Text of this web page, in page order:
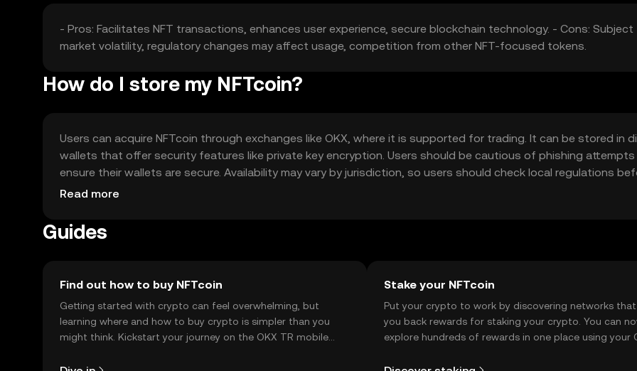
- Pros: Facilitates NFT transactions, enhances user experience, secure blockchain technology. - Cons:
market volatility, regulatory changes may affect usage, competition from other NFT-focused tokens.
How do I store my NFTcoin?
Users can acquire NFTcoin through exchanges like OKX, where it is supported for trading. It can be stored in
wallets that offer security features like private key encryption. Users should be cautious of phishing attempts
ensure their wallets are secure. Availability may vary by jurisdiction, so users should check local regulations
engaging in transactions.
Read more
Guides
Find out how to buy NFTcoin
Getting started with crypto can feel overwhelming, but
learning where and how to buy crypto is simpler than you
might think. Kickstart your journey on the OKX TR mobile
Stake your NFTcoin
Put your crypto to work by discovering networks
you back rewards for staking your crypto. You can
explore hundreds of rewards in one place using your